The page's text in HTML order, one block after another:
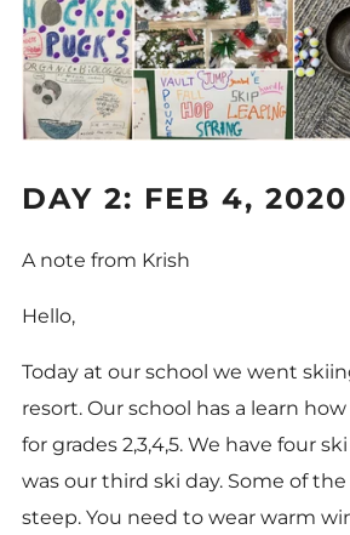
DAY 2: FEB 4, 2020
A note from Krish
Hello,
Today at our school we went
resort. Our school has a learn
for grades 2,3,4,5. We have four
was our third ski day. Some of
steep. You need to wear warm